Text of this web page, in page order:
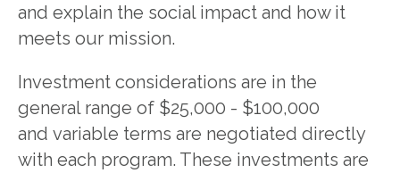
and explain the social impact and how it
meets our mission.
Investment considerations are in the
general range of $25,000 - $100,000
and variable terms are negotiated directly
with each program. These investments are